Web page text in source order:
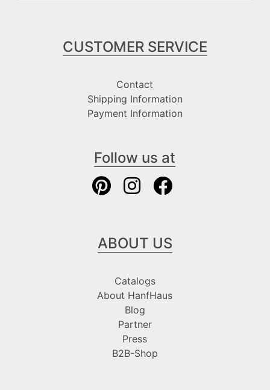
CUSTOMER SERVICE
Contact
Shipping Information
Payment Information
Follow us at
ABOUT US
Catalogs
About HanfHaus
Blog
Partner
Press
B2B-Shop